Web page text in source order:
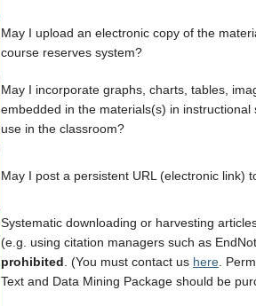
May I upload an electronic copy of the
course reserves system?
May I incorporate graphs, charts, tables,
embedded in the materials(s) in instructional
use in the classroom?
May I post a persistent URL (electronic link)
Systematic downloading or harvesting
(e.g. using citation managers such as
prohibited . (You must contact us here .
Text and Data Mining Package should be